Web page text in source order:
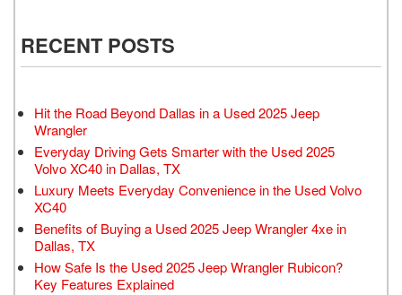
RECENT POSTS
Hit the Road Beyond Dallas in a Used 2025 Jeep
Wrangler
Everyday Driving Gets Smarter with the Used 2025
Volvo XC40 in Dallas, TX
Luxury Meets Everyday Convenience in the Used Volvo
XC40
Benefits of Buying a Used 2025 Jeep Wrangler 4xe in
Dallas, TX
How Safe Is the Used 2025 Jeep Wrangler Rubicon?
Key Features Explained